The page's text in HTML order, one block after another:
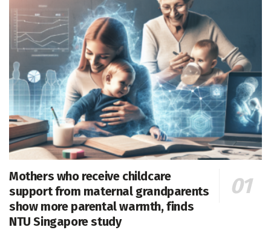
Mothers who receive childcare
support from maternal grandparents
show more parental warmth, finds
NTU Singapore study